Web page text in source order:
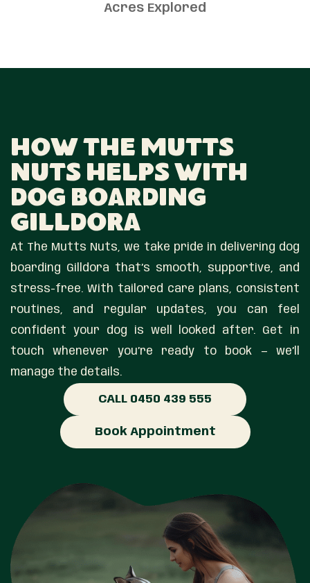
Acres Explored
How The Mutts
Nuts Helps With
Dog Boarding
Gilldora
At The Mutts Nuts, we take pride in delivering dog
boarding Gilldora that’s smooth, supportive, and
stress-free. With tailored care plans, consistent
routines, and regular updates, you can feel
confident your dog is well looked after. Get in
touch whenever you’re ready to book — we’ll
manage the details.
CALL 0450 439 555
Book Appointment